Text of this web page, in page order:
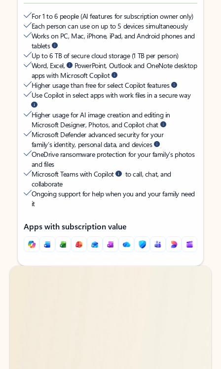
For 1 to 6 people (AI features for subscription owner only)
Each person can use on up to 5 devices simultaneously
Works on PC, Mac, iPhone, iPad, and Android phones and
tablets
Up to 6 TB of secure cloud storage (1 TB per person)
Word, Excel,
PowerPoint, Outlook and OneNote desktop
apps with Microsoft Copilot
Higher usage than free for select Copilot features
Use Copilot in select apps with work files in a secure way
Higher usage for AI image creation and editing in
Microsoft Designer, Photos, and Copilot chat
Microsoft Defender advanced security for your
family’s identity, personal data, and devices
OneDrive ransomware protection for your family’s photos
and files
Microsoft Teams with Copilot
to call, chat, and
collaborate
Ongoing support for help when you and your family need
it
Apps with subscription value
Back to tabs
Back to tabs